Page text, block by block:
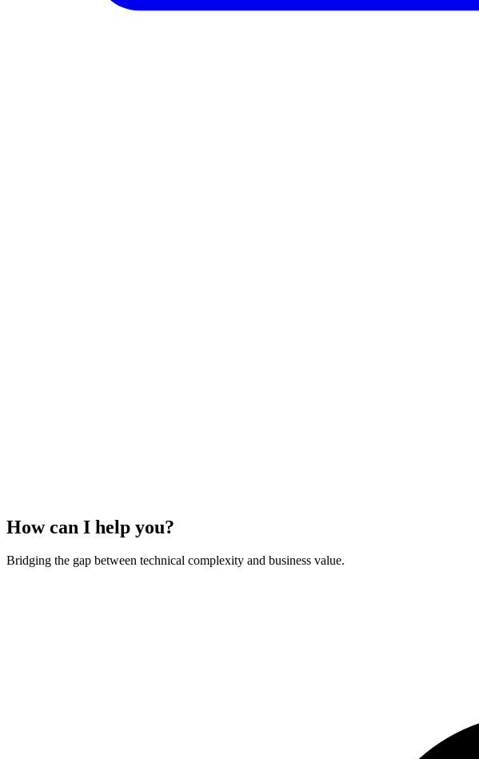
How can I help you?
Bridging the gap between technical complexity and business value.